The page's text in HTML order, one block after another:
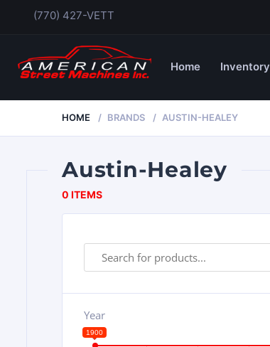
(770) 427-VETT
Home Inventory
HOME BRANDS AUSTIN-HEALEY
Austin-Healey
0 ITEMS
Year
1900